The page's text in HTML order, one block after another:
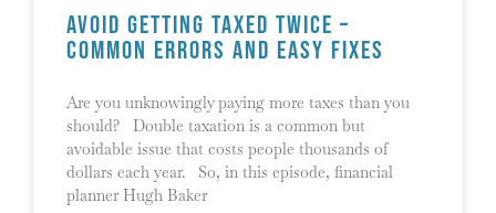
Avoid Getting Taxed Twice –
Common Errors and Easy Fixes
Are you unknowingly paying more taxes than you
should? Double taxation is a common but
avoidable issue that costs people thousands of
dollars each year. So, in this episode, financial
planner Hugh Baker